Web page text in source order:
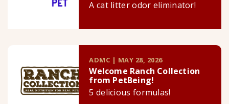
A cat litter odor eliminator!
ADMC | MAY 28, 2026
Welcome Ranch Collection
from PetBeing!
5 delicious formulas!